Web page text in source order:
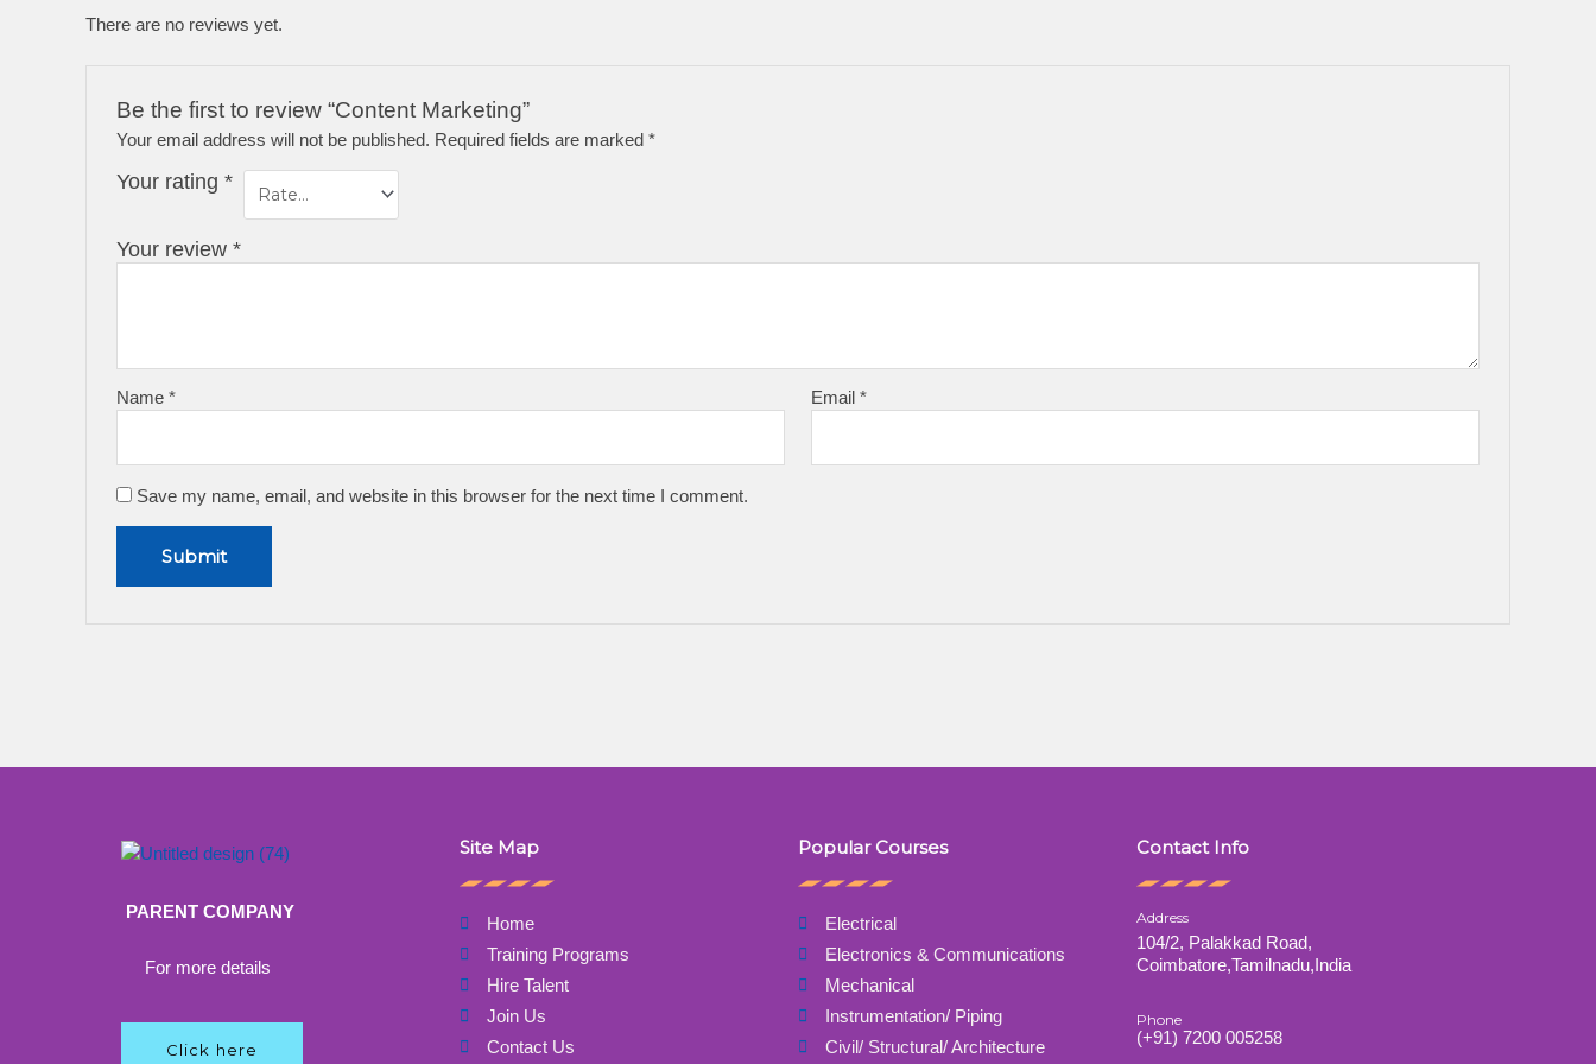
There are no reviews yet.
Be the first to review “Content Marketing”
Your email address will not be published. Required fields are marked*
Your rating*
Your review*
Name* Email*
Save my name, email, and website in this browser for the next time I comment.
PARENT COMPANY
For more details
Click here
Site Map
Home
Training Programs
Hire Talent
Join Us
Contact Us
Popular Courses
Electrical
Electronics & Communications
Mechanical
Instrumentation/ Piping
Civil/ Structural/ Architecture
Contact Info
Address
104/2, Palakkad Road,
Coimbatore,Tamilnadu,India
Phone
(+91) 7200 005258